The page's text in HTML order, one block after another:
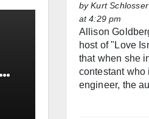
byKurt Schlosser
at 4:29 pm
Allison
host of "Love
that when she
contestant who
engineer, the